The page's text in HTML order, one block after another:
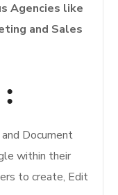
Agencies like
and Sales
Document
within their
to create, Edit